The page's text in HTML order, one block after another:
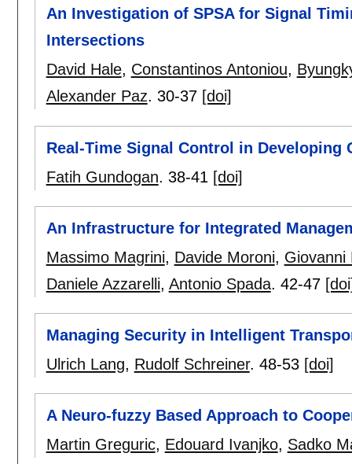
An Investigation of SPSA for Signal
Intersections
David Hale, Constantinos Antoniou,
Alexander Paz. 30-37 [doi]
Real-Time Signal Control in
Fatih Gundogan. 38-41 [doi]
An Infrastructure for Integrated
Massimo Magrini, Davide Moroni, Giovanni
Daniele Azzarelli, Antonio Spada. 42-47
Managing Security in Intelligent
Ulrich Lang, Rudolf Schreiner. 48-53 [doi]
A Neuro-fuzzy Based Approach to
Martin Greguric, Edouard Ivanjko, Sadko